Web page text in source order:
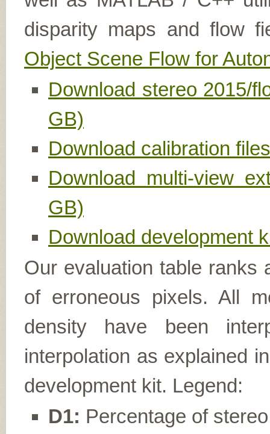
disparity maps and flow
Object Scene Flow for
Download stereo 2015/
GB)
Download calibration
Download multi-view
GB)
Download development
Our evaluation table ranks
of erroneous pixels. All
density have been
interpolation as explained
development kit. Legend:
D1: Percentage of